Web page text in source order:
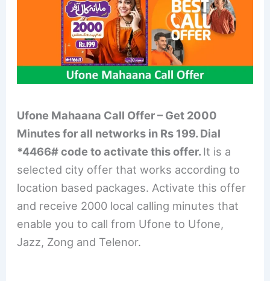
Ufone Mahaana Call Offer – Get 2000
Minutes for all networks in Rs 199. Dial
*4466# code to activate this offer. It is a
selected city offer that works according to
location based packages. Activate this offer
and receive 2000 local calling minutes that
enable you to call from Ufone to Ufone,
Jazz, Zong and Telenor.